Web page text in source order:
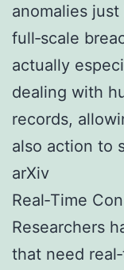
anomalies
full‑scale
actually
dealing with
records,
also action to
arXiv
Real‑Time
Researchers
that need